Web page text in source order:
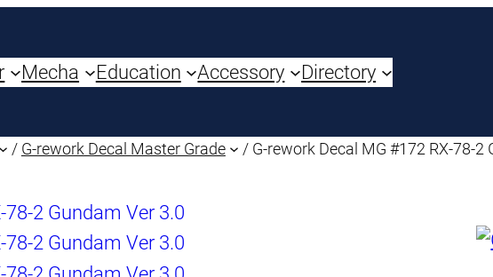
Mecha Education Accessory Directory
/ G-rework Decal Master Grade / G-rework Decal MG #172 RX-78-2